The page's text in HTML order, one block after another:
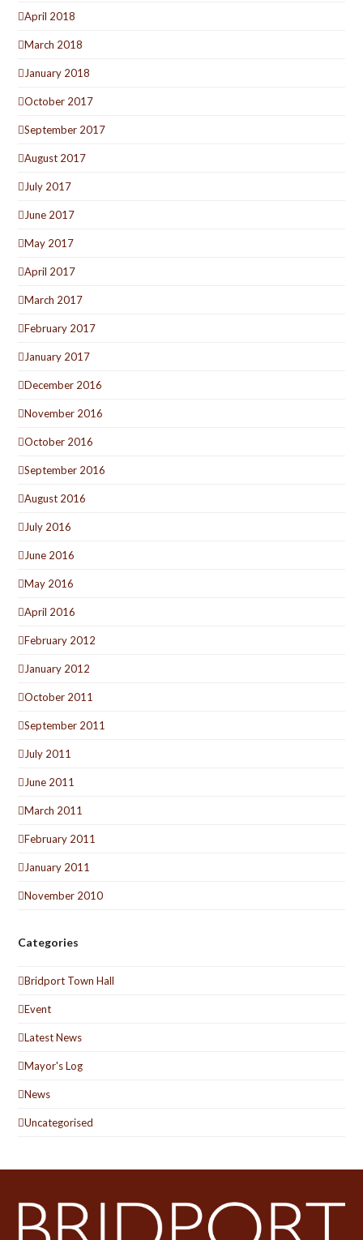
April 2018
March 2018
January 2018
October 2017
September 2017
August 2017
July 2017
June 2017
May 2017
April 2017
March 2017
February 2017
January 2017
December 2016
November 2016
October 2016
September 2016
August 2016
July 2016
June 2016
May 2016
April 2016
February 2012
January 2012
October 2011
September 2011
July 2011
June 2011
March 2011
February 2011
January 2011
November 2010
Categories
Bridport Town Hall
Event
Latest News
Mayor's Log
News
Uncategorised